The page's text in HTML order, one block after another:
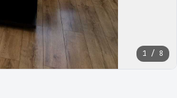
1 / 8